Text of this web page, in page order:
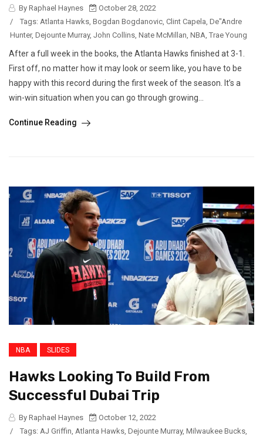
By Raphael Haynes
October 28, 2022
/
Tags: Atlanta Hawks Bogdan Bogdanovic Clint Capela De"Andre
Hunter, Dejounte Murray, John Collins Nate McMillan NBA Trae Young
After a full week in the books, the Atlanta Hawks finished at 3-1.
First off, no matter how it may look or seem like, you have to be
happy with this record during the first week of the season. It’s a
win-win situation when you can go through growing...
Continue Reading
NBA SLIDES
Hawks Looking To Build From
Successful Dubai Trip
By Raphael Haynes
October 12, 2022
/
Tags: AJ Griffin Atlanta Hawks Dejounte Murray, Milwaukee Bucks